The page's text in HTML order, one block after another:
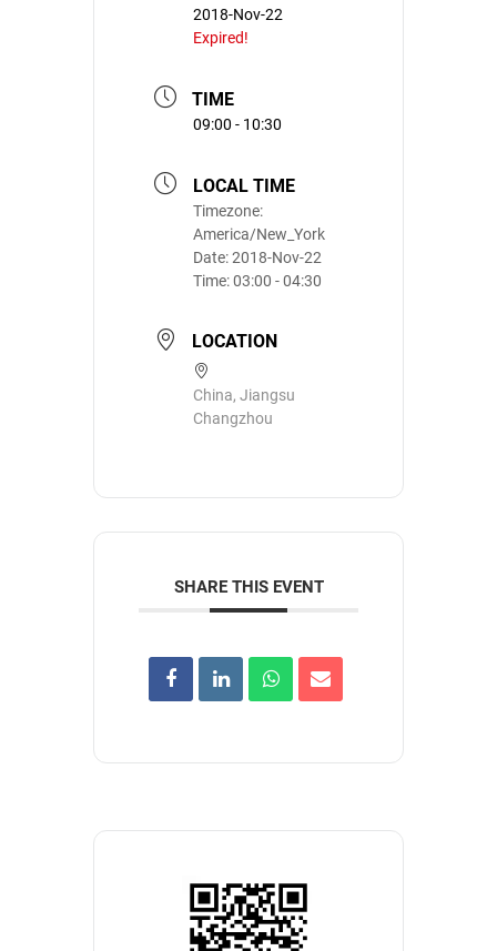
2018-Nov-22
Expired!
TIME
09:00 - 10:30
LOCAL TIME
Timezone:
America/New_York
Date:2018-Nov-22
Time:03:00 - 04:30
LOCATION
China, Jiangsu‎
Changzhou
SHARE THIS EVENT